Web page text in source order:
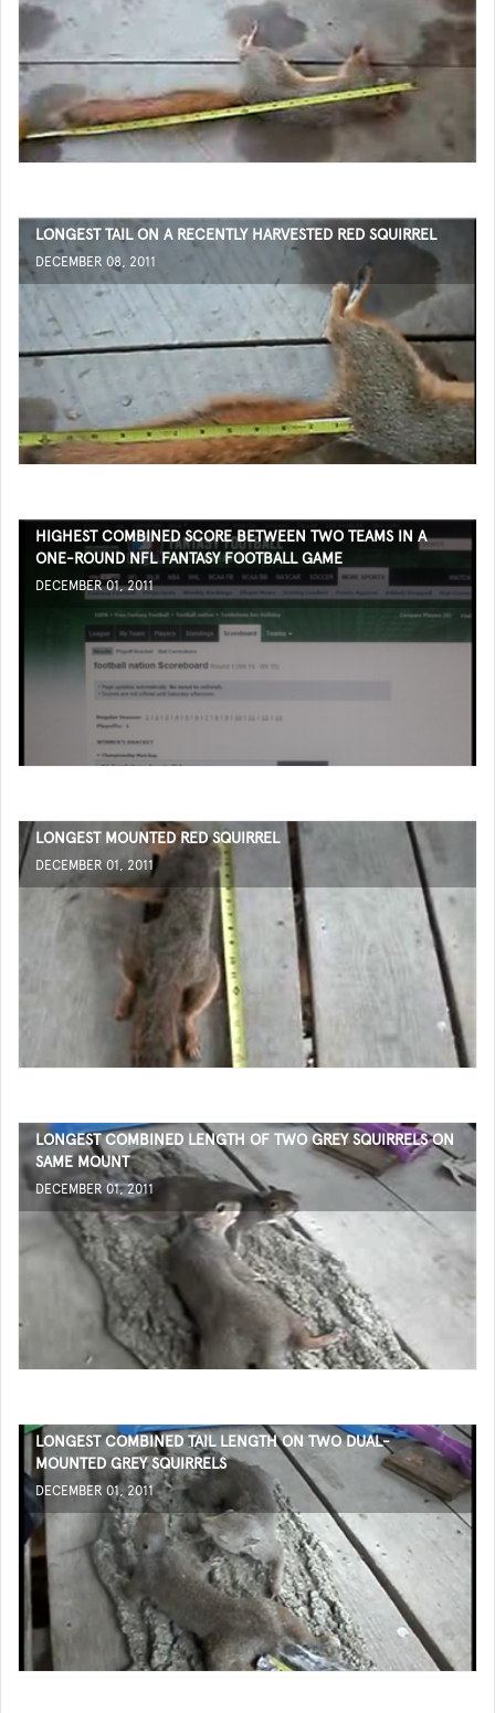
LONGEST TAIL ON A RECENTLY HARVESTED RED SQUIRREL
DECEMBER 08, 2011
HIGHEST COMBINED SCORE BETWEEN TWO TEAMS IN A
ONE-ROUND NFL FANTASY FOOTBALL GAME
DECEMBER 01, 2011
LONGEST MOUNTED RED SQUIRREL
DECEMBER 01, 2011
LONGEST COMBINED LENGTH OF TWO GREY SQUIRRELS ON
SAME MOUNT
DECEMBER 01, 2011
LONGEST COMBINED TAIL LENGTH ON TWO DUAL-
MOUNTED GREY SQUIRRELS
DECEMBER 01, 2011